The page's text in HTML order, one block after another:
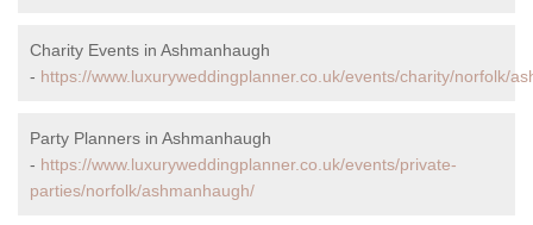
Charity Events in Ashmanhaugh
- https://www.luxuryweddingplanner.co.uk/events/charity/norfolk/
Party Planners in Ashmanhaugh
- https://www.luxuryweddingplanner.co.uk/events/private-
parties/norfolk/ashmanhaugh/